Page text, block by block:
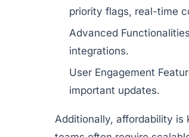
priority flags, real-time
Advanced
integrations.
User Engagement
important updates.
Additionally, affordability is